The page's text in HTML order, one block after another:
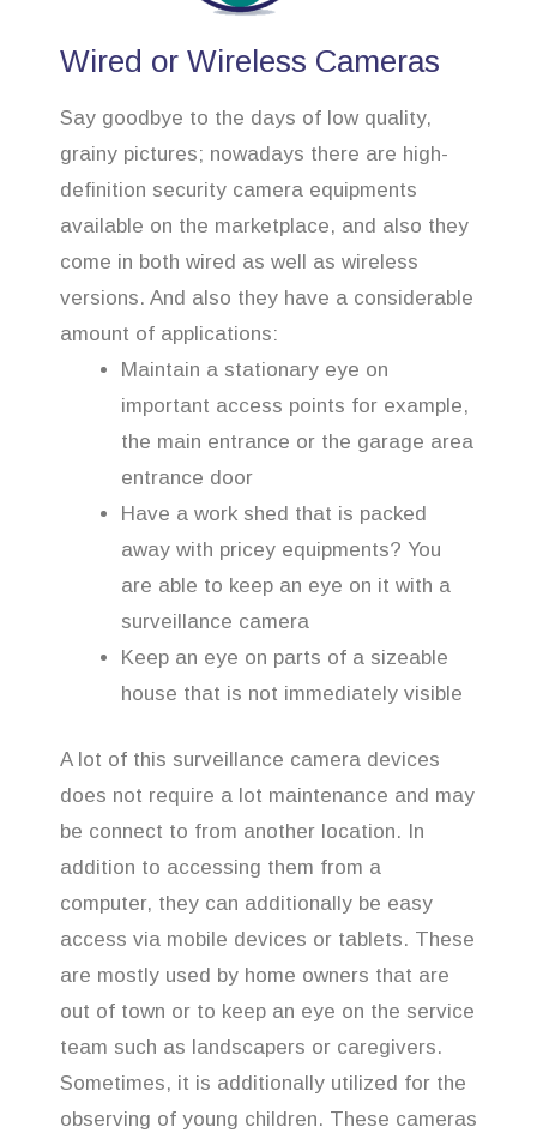
Wired or Wireless Cameras
Say goodbye to the days of low quality,
grainy pictures; nowadays there are high-
definition security camera equipments
available on the marketplace, and also they
come in both wired as well as wireless
versions. And also they have a considerable
amount of applications:
Maintain a stationary eye on
important access points for example,
the main entrance or the garage area
entrance door
Have a work shed that is packed
away with pricey equipments? You
are able to keep an eye on it with a
surveillance camera
Keep an eye on parts of a sizeable
house that is not immediately visible
A lot of this surveillance camera devices
does not require a lot maintenance and may
be connect to from another location. In
addition to accessing them from a
computer, they can additionally be easy
access via mobile devices or tablets. These
are mostly used by home owners that are
out of town or to keep an eye on the service
team such as landscapers or caregivers.
Sometimes, it is additionally utilized for the
observing of young children. These cameras